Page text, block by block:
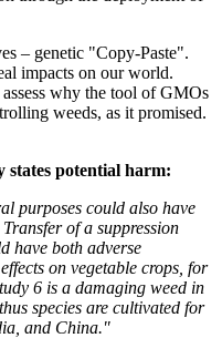
– genetic "Copy-Paste".
impacts on our world.
why the tool of GMOs
weeds, as it promised.
potential harm:
purposes could also have
of a suppression
have both adverse
on vegetable crops, for
6 is a damaging weed in
species are cultivated for
and China."